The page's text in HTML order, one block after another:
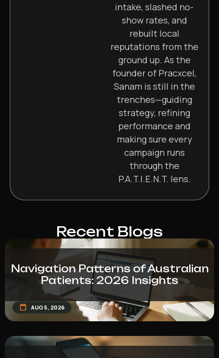
intake, slashed no-
show rates, and
rebuilt local
reputations from the
ground up. As the
founder of Pracxcel,
Sanam is still in the
trenches—guiding
strategy, refining
performance and
making sure every
campaign runs
through the
P.A.T.I.E.N.T. lens.
Recent Blogs
Navigation Patterns of Australian
Patients: 2026 Insights
AUG 5, 2026